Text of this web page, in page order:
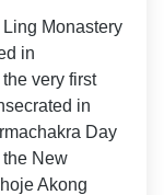
Monastery
in
very first
in
Day
New
Akong